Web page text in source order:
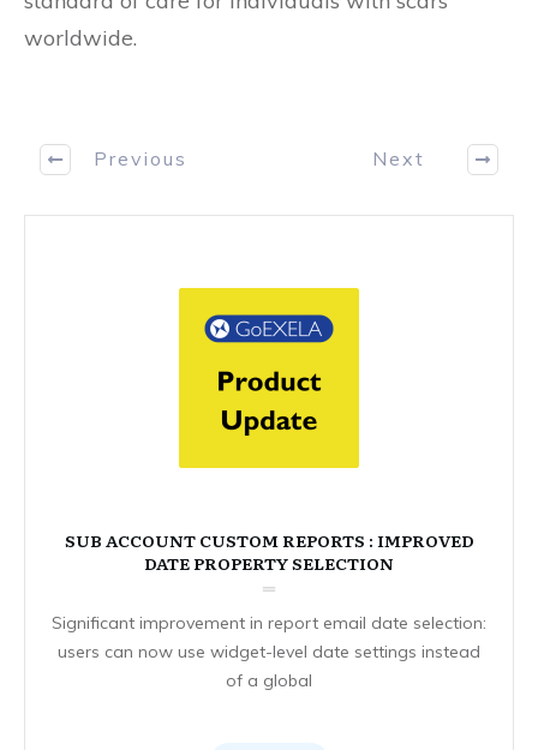
worldwide.
Previous Next
SUB ACCOUNT CUSTOM REPORTS : IMPROVED
DATE PROPERTY SELECTION
Significant improvement in report email date selection:
users can now use widget-level date settings instead
of a global